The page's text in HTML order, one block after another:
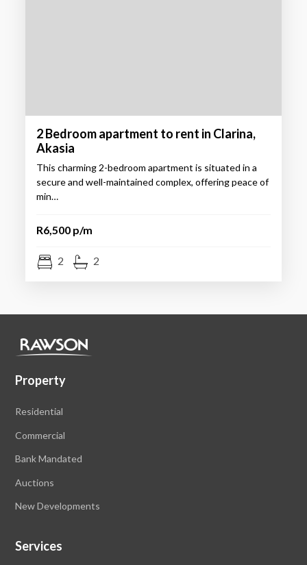
2 Bedroom apartment to rent in Clarina,
Akasia
This charming 2-bedroom apartment is situated in a
secure and well-maintained complex, offering peace of
min…
R6,500 p/m
2 2
Property
Residential
Commercial
Bank Mandated
Auctions
New Developments
Services